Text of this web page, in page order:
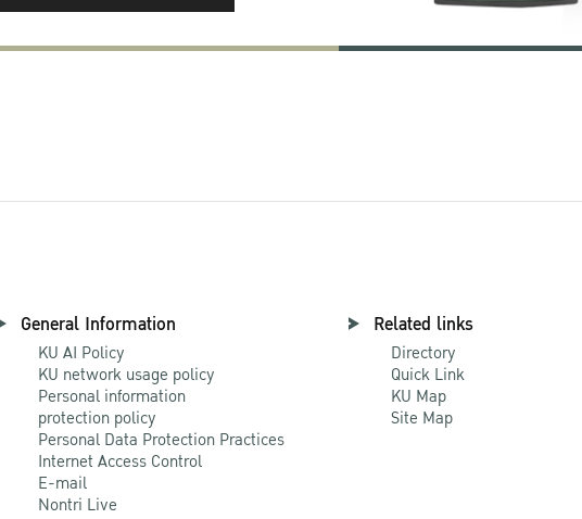
General Information
KU AI Policy
KU network usage policy
Personal information
protection policy
Personal Data Protection Practices
Internet Access Control
E-mail
Nontri Live
Related links
Directory
Quick Link
KU Map
Site Map